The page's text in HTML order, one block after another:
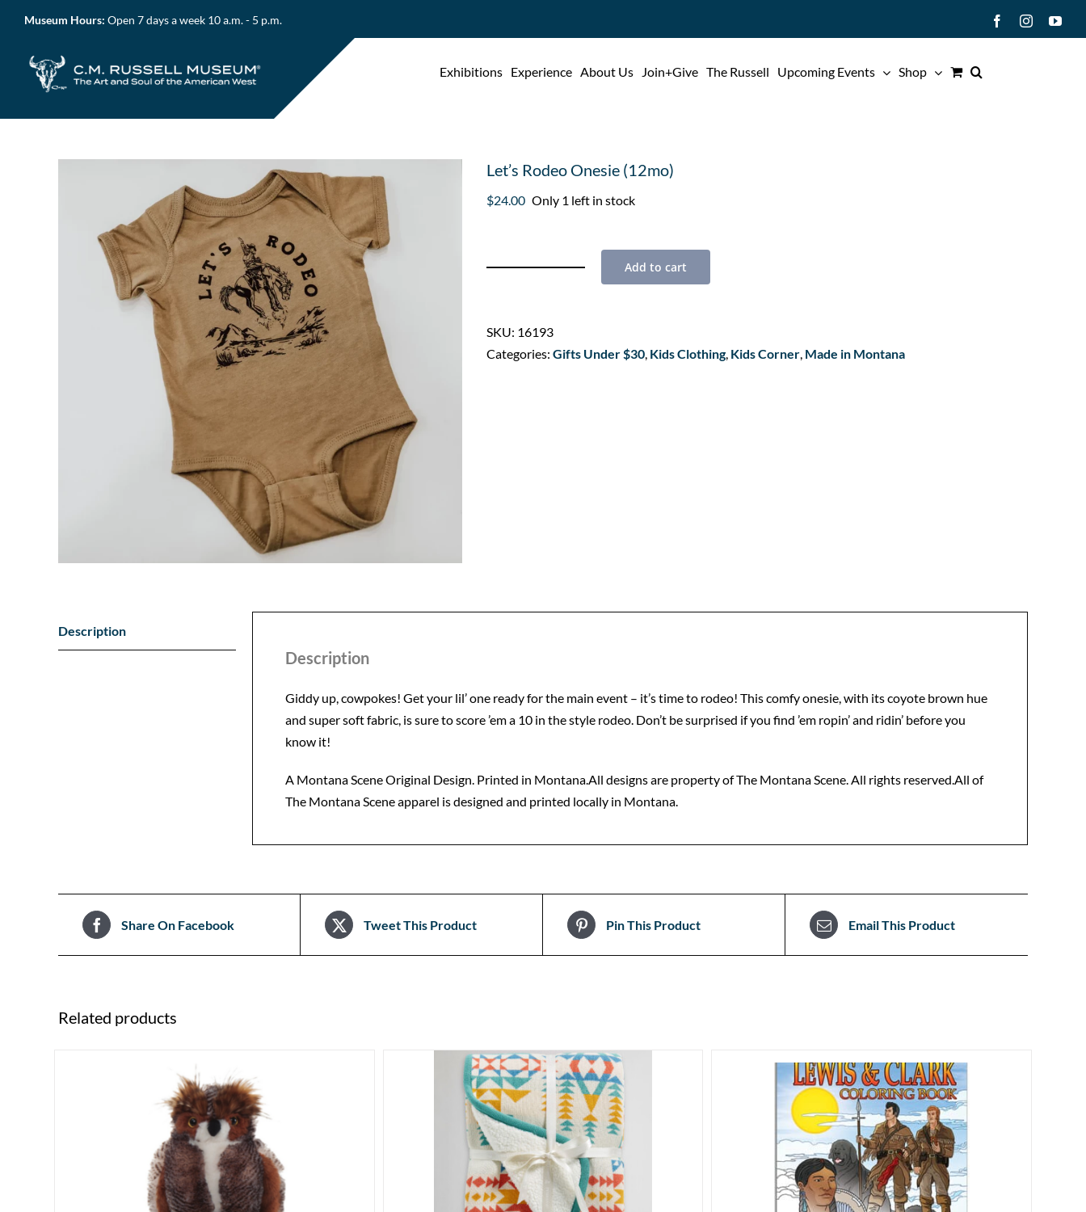
content
Museum Hours: Open 7 days a week 10 a.m. - 5 p.m. FacebookInstagram
Exhibitions Experience About Us Join+Give The Russell Upcoming Events Shop
Let’s Rodeo Onesie (12mo)
$24.00 Only 1 left in stock
(12mo)
quantity
Add to cart
SKU: 16193
Categories: Gifts Under $30, Kids Clothing, Kids Corner, Made in Montana
Description
Description
Giddy up, cowpokes! Get your lil’ one ready for the main event – it’s time to rodeo! This comfy onesie, with its coyote brown hue
and super soft fabric, is sure to score ’em a 10 in the style rodeo. Don’t be surprised if you find ’em ropin’ and ridin’ before you
know it!
A Montana Scene Original Design. Printed in Montana.All designs are property of The Montana Scene. All rights reserved.All of
The Montana Scene apparel is designed and printed locally in Montana.
Share On Facebook Tweet This Product Pin This Product Email This Product
Related products